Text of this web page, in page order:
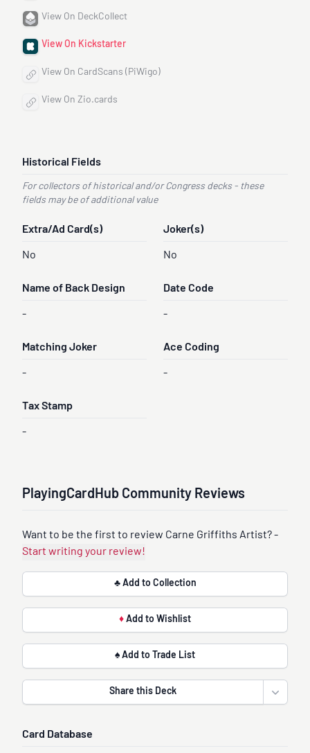
View On DeckCollect
View On Kickstarter
View On CardScans (PiWigo)
View On Zio.cards
Historical Fields
For collectors of historical and/or Congress decks - these
fields may be of additional value
Extra/Ad Card(s)
No
Joker(s)
No
Name of Back Design
-
Date Code
-
Matching Joker
-
Ace Coding
-
Tax Stamp
-
PlayingCardHub Community Reviews
Want to be the first to review Carne Griffiths Artist? -
Start writing your review!
♣ Add to Collection
♦ Add to Wishlist
♠ Add to Trade List
Share this Deck
Open
Card Database